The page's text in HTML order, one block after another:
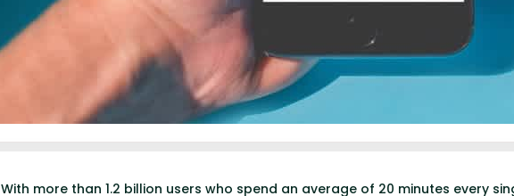
With more than 1.2 billion users who spend an average of 20 minutes every